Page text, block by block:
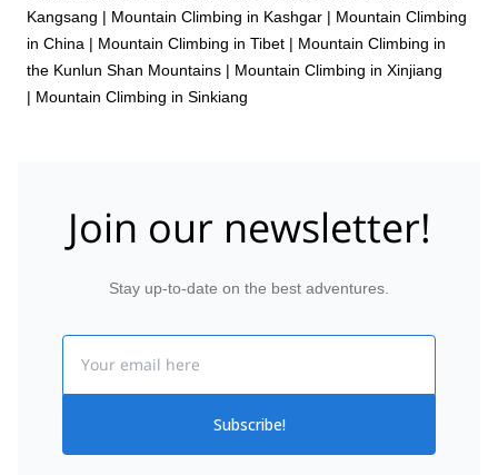
Kangsang | Mountain Climbing in Kashgar | Mountain Climbing
in China | Mountain Climbing in Tibet | Mountain Climbing in
the Kunlun Shan Mountains | Mountain Climbing in Xinjiang
| Mountain Climbing in Sinkiang
Join our newsletter!
Stay up-to-date on the best adventures.
Subscribe!